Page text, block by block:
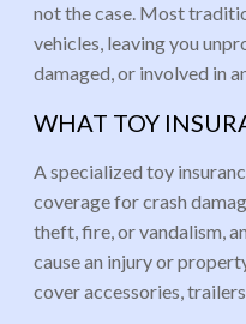
not the case. Most
vehicles, leaving you
damaged, or involved in
WHAT TOY
A specialized toy
coverage for crash
theft, fire, or vandalism,
cause an injury or
cover accessories,